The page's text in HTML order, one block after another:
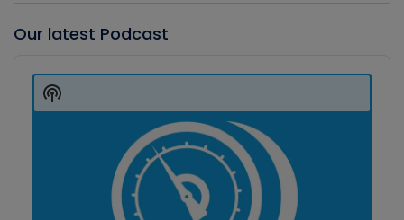
Our latest Podcast
Player
Show
Podcast